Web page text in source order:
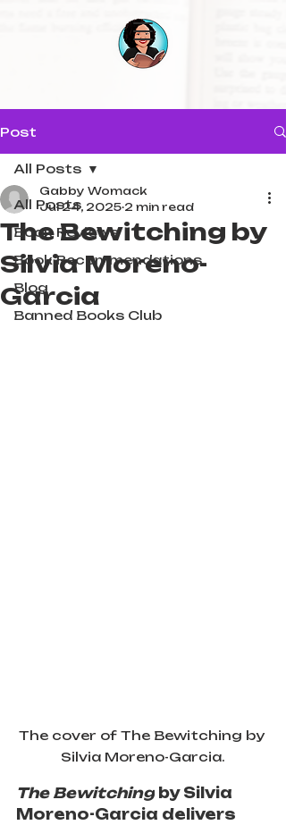
Post
All Posts
Book Reviews
Book Recommendations
Blog
Banned Books Club
All Posts
The Bewitching by
Silvia Moreno-
Garcia
Gabby Womack
Jul 24, 2025 2 min read
The cover of The Bewitching by
Silvia Moreno-Garcia.
The Bewitching by Silvia
Moreno-Garcia delivers